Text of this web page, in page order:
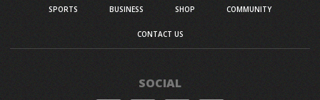
SPORTS BUSINESS SHOP COMMUNITY
CONTACT US
SOCIAL